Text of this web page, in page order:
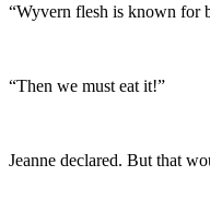
“Wyvern flesh is known for
“Then we must eat it!”
Jeanne declared. But that